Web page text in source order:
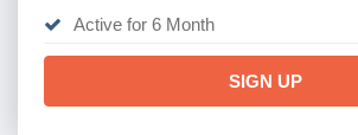
Active for 6 Month
SIGN UP